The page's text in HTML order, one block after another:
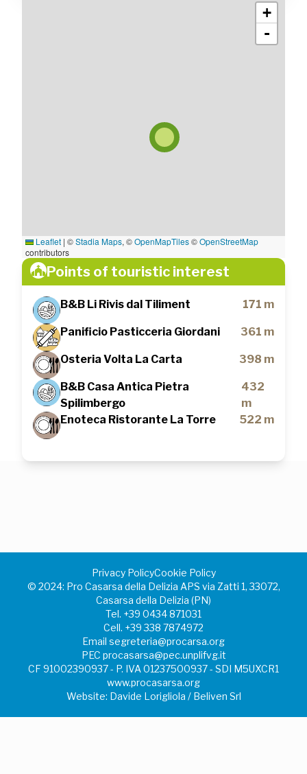
+
-
Leaflet | ©Stadia Maps, ©OpenMapTiles©OpenStreetMap
contributors
Points of touristic interest
B&B Li Rivis dal Tiliment 171 m
Panificio Pasticceria Giordani 361 m
Osteria Volta La Carta 398 m
B&B Casa Antica Pietra
Spilimbergo
432
m
Enoteca Ristorante La Torre
522 m
Privacy PolicyCookie Policy
©️ 2024: Pro Casarsa della Delizia APS via Zatti 1, 33072,
Casarsa della Delizia (PN)
Tel. +39 0434 871031
Cell. +39 338 7874972
Email segreteria@procarsa.org
PEC procasarsa@pec.unplifvg.it
CF 91002390937 - P. IVA 01237500937 - SDI M5UXCR1
www.procasarsa.org
Website: Davide Lorigliola / Beliven Srl